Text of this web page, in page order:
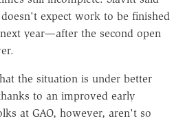
expect work to be finished
year—after the second open
the situation is under better
to an improved early
at GAO, however, aren't so